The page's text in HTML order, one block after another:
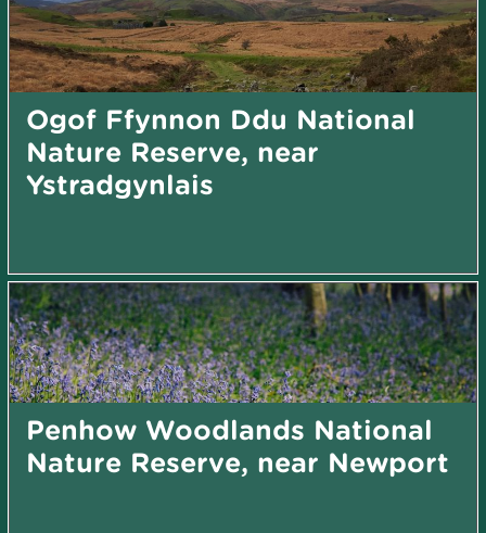
Ogof Ffynnon Ddu National
Nature Reserve, near
Ystradgynlais
Penhow Woodlands National
Nature Reserve, near Newport